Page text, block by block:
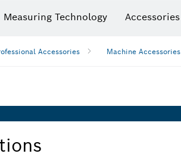
Measuring Technology Accessories
Accessories Machine Accessories